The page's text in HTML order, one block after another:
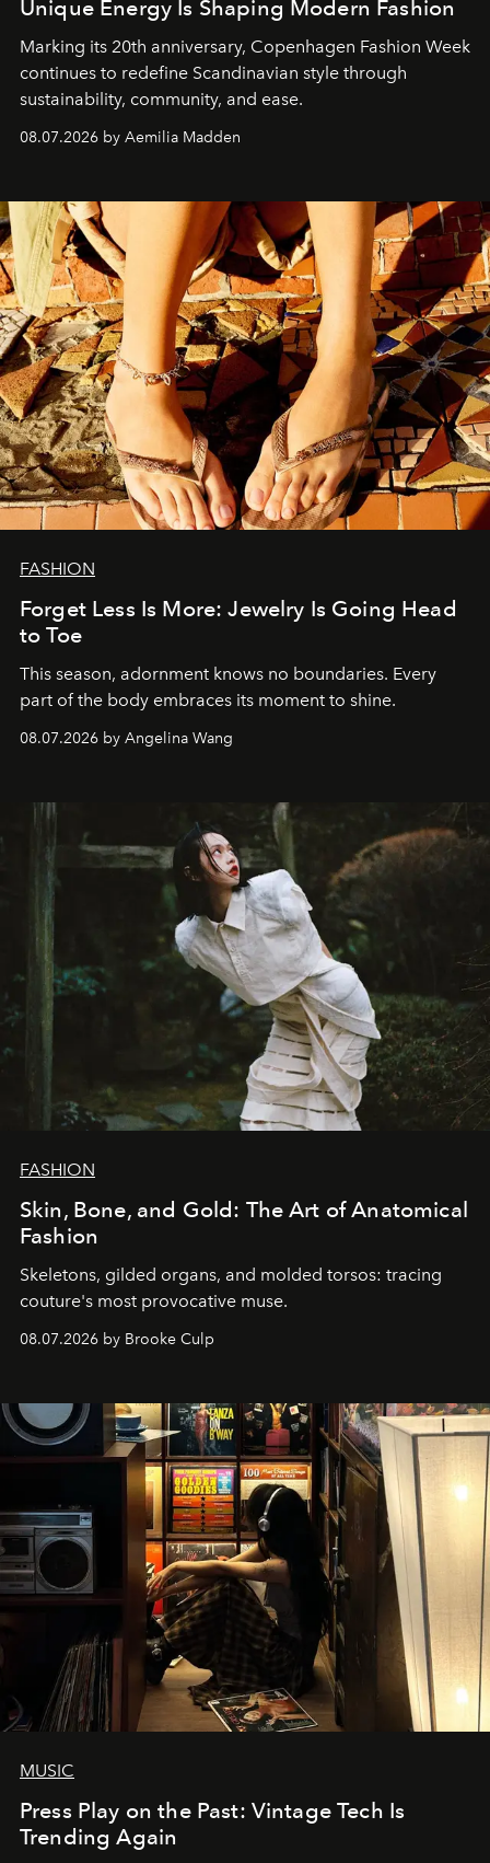
Unique Energy Is Shaping Modern Fashion
Marking its 20th anniversary, Copenhagen Fashion Week
continues to redefine Scandinavian style through
sustainability, community, and ease.
08.07.2026 by Aemilia Madden
FASHION
Forget Less Is More: Jewelry Is Going Head
to Toe
This season, adornment knows no boundaries. Every
part of the body embraces its moment to shine.
08.07.2026 by Angelina Wang
FASHION
Skin, Bone, and Gold: The Art of Anatomical
Fashion
Skeletons, gilded organs, and molded torsos: tracing
couture's most provocative muse.
08.07.2026 by Brooke Culp
MUSIC
Press Play on the Past: Vintage Tech Is
Trending Again